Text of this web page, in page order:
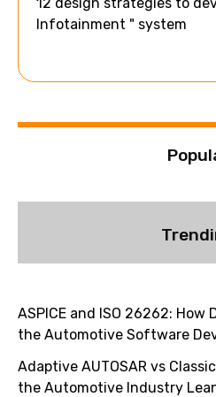
t
e
Infotainment " system
ASPICE and ISO 26262: How
the Automotive Software
Adaptive AUTOSAR vs
the Automotive Industry